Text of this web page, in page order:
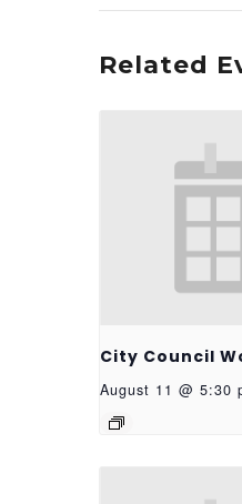
Related
City Council
August 11 @ 5:30